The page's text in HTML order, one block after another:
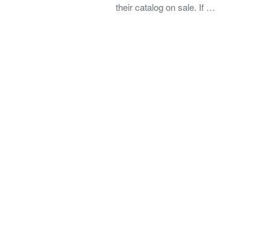
their catalog on sale. If …